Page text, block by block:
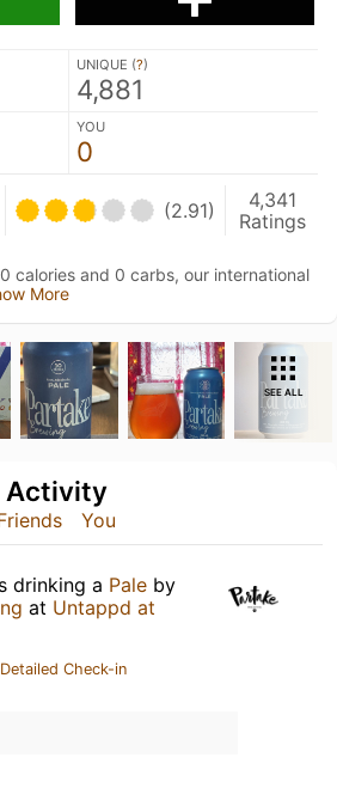
UNIQUE (?)
4,881
YOU
0
(2.91)
4,341
Ratings
calories and 0 carbs, our international
More
SEE ALL
You
Activity
drinking a Pale by
at Untappd at
Check-in